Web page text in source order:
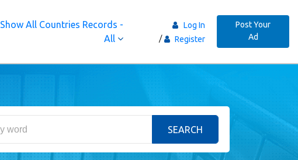
Show All Countries Records -
All
Log In
Register
Post Your
Ad
SEARCH